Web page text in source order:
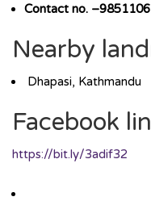
Contact no.
Nearby
Dhapasi, Kathmandu
Facebook
https://bit.ly/3adif32